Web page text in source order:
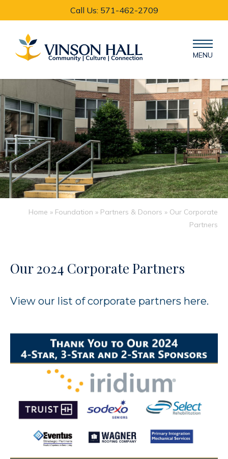
Call Us: 571-462-2709
MENU
Home » Foundation » Partners & Donors » Our Corporate
Partners
Our 2024 Corporate Partners
View our list of corporate partners here.